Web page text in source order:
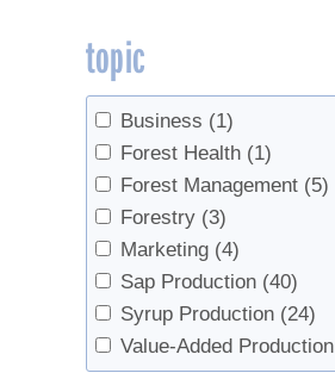
topic
Business (1)
Forest Health (1)
Forest Management (5)
Forestry (3)
Marketing (4)
Sap Production (40)
Syrup Production (24)
Value-Added Production